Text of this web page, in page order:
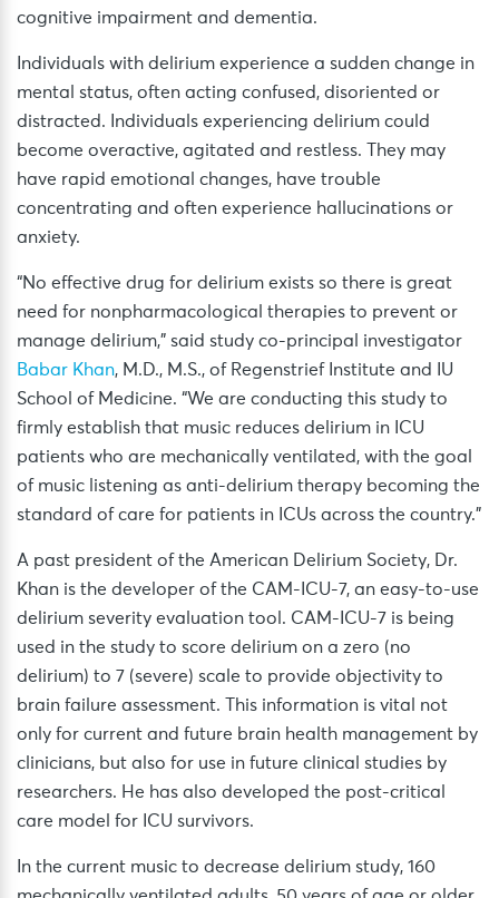
cognitive impairment and dementia.
Individuals with delirium experience a sudden change in
mental status, often acting confused, disoriented or
distracted. Individuals experiencing delirium could
become overactive, agitated and restless. They may
have rapid emotional changes, have trouble
concentrating and often experience hallucinations or
anxiety.
“No effective drug for delirium exists so there is great
need for nonpharmacological therapies to prevent or
manage delirium,” said study co-principal investigator
Babar Khan, M.D., M.S., of Regenstrief Institute and IU
School of Medicine. “We are conducting this study to
firmly establish that music reduces delirium in ICU
patients who are mechanically ventilated, with the goal
of music listening as anti-delirium therapy becoming the
standard of care for patients in ICUs across the country.”
A past president of the American Delirium Society, Dr.
Khan is the developer of the CAM-ICU-7, an easy-to-use
delirium severity evaluation tool. CAM-ICU-7 is being
used in the study to score delirium on a zero (no
delirium) to 7 (severe) scale to provide objectivity to
brain failure assessment. This information is vital not
only for current and future brain health management by
clinicians, but also for use in future clinical studies by
researchers. He has also developed the post-critical
care model for ICU survivors.
In the current music to decrease delirium study, 160